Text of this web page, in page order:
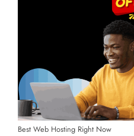
Best Web Hosting Right Now